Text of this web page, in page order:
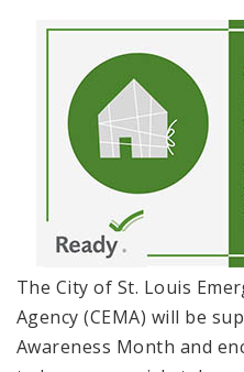
The City of St. Louis
Agency (CEMA) will be
Awareness Month and